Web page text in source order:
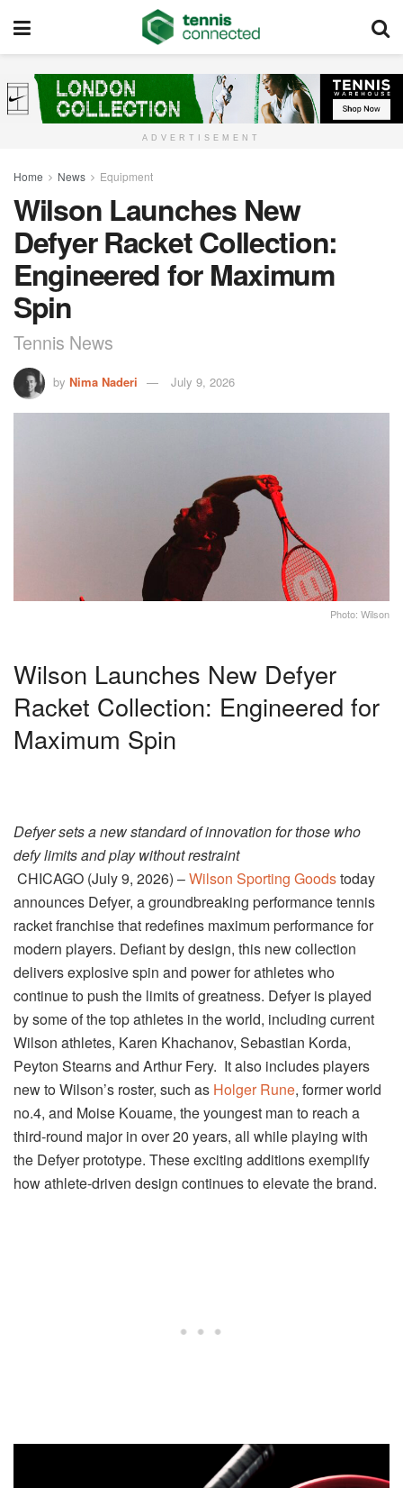
ADVERTISEMENT
Home News Equipment
Wilson Launches New
Defyer Racket Collection:
Engineered for Maximum
Spin
Tennis News
by Nima Naderi July 9, 2026
Photo: Wilson
Wilson Launches New Defyer
Racket Collection: Engineered for
Maximum Spin
Defyer sets a new standard of innovation for those who
defy limits and play without restraint
CHICAGO (July 9, 2026) –Wilson Sporting Goodstoday
announces Defyer, a groundbreaking performance tennis
racket franchise that redefines maximum performance for
modern players. Defiant by design, this new collection
delivers explosive spin and power for athletes who
continue to push the limits of greatness. Defyer is played
by some of the top athletes in the world, including current
Wilson athletes, Karen Khachanov, Sebastian Korda,
Peyton Stearns and Arthur Fery. It also includes players
new to Wilson’s roster, such as Holger Rune, former world
no.4, and Moise Kouame, the youngest man to reach a
third-round major in over 20 years, all while playing with
the Defyer prototype. These exciting additions exemplify
how athlete-driven design continues to elevate the brand.